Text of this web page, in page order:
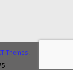
Themes .